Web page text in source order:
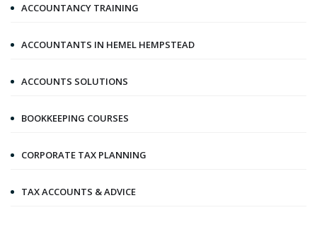
ACCOUNTANCY TRAINING
ACCOUNTANTS IN HEMEL HEMPSTEAD
ACCOUNTS SOLUTIONS
BOOKKEEPING COURSES
CORPORATE TAX PLANNING
TAX ACCOUNTS & ADVICE